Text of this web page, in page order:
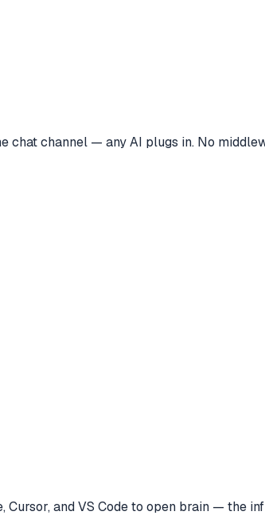
channel — any AI plugs in. No
and VS Code to open brain — the